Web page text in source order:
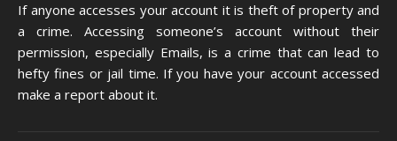
If anyone accesses your account it is theft of property and
a crime. Accessing someone’s account without their
permission, especially Emails, is a crime that can lead to
hefty fines or jail time. If you have your account accessed
make a report about it.